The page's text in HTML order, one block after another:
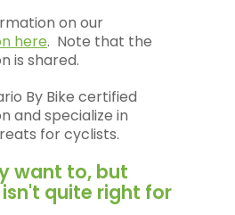
on our
here. Note that the
is shared.
By Bike certified
and specialize in
for cyclists.
want to, but
quite right for